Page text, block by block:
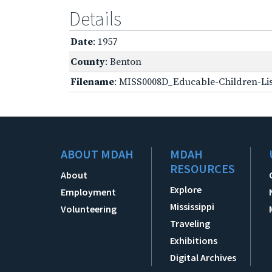
Details
Date: 1957
County: Benton
Filename: MISS0008D_Educable-Children-
ABOUT MDAH
About
Employment
Volunteering
MDAH
RESOURCES
Explore
Mississippi
Traveling
Exhibitions
Digital Archives